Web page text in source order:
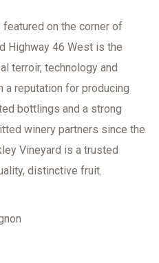
featured on the corner of
Highway 46 West is the
terroir, technology and
a reputation for producing
bottlings and a strong
winery partners since the
Vineyard is a trusted
distinctive fruit.